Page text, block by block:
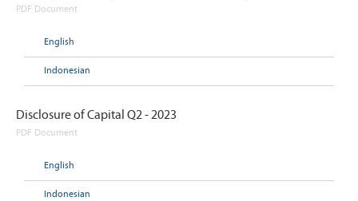
PDF Document
English
Indonesian
Disclosure of Capital Q2 - 2023
PDF Document
English
Indonesian